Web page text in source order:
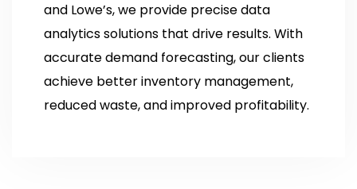
and Lowe’s, we provide precise data
analytics solutions that drive results. With
accurate demand forecasting, our clients
achieve better inventory management,
reduced waste, and improved profitability.